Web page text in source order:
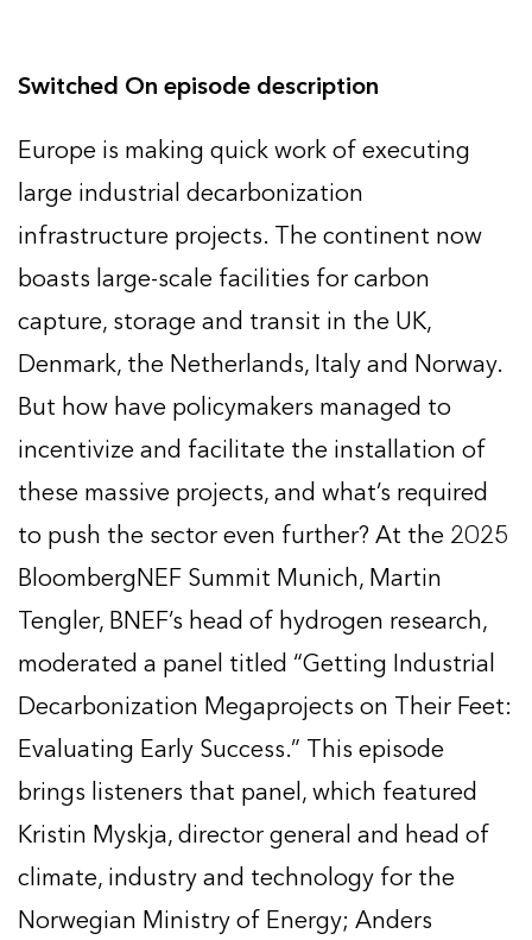
Switched On episode description
Europe is making quick work of executing
large industrial decarbonization
infrastructure projects. The continent now
boasts large-scale facilities for carbon
capture, storage and transit in the UK,
Denmark, the Netherlands, Italy and Norway.
But how have policymakers managed to
incentivize and facilitate the installation of
these massive projects, and what’s required
to push the sector even further? At the 2025
BloombergNEF Summit Munich, Martin
Tengler, BNEF’s head of hydrogen research,
moderated a panel titled “Getting Industrial
Decarbonization Megaprojects on Their Feet:
Evaluating Early Success.” This episode
brings listeners that panel, which featured
Kristin Myskja, director general and head of
climate, industry and technology for the
Norwegian Ministry of Energy; Anders